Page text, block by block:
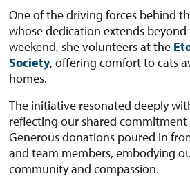
One of the driving forces behind
whose dedication extends beyond
weekend, she volunteers at the
Society, offering comfort to cats
homes.
The initiative resonated deeply
reflecting our shared
Generous donations poured in
and team members, embodying
community and compassion.